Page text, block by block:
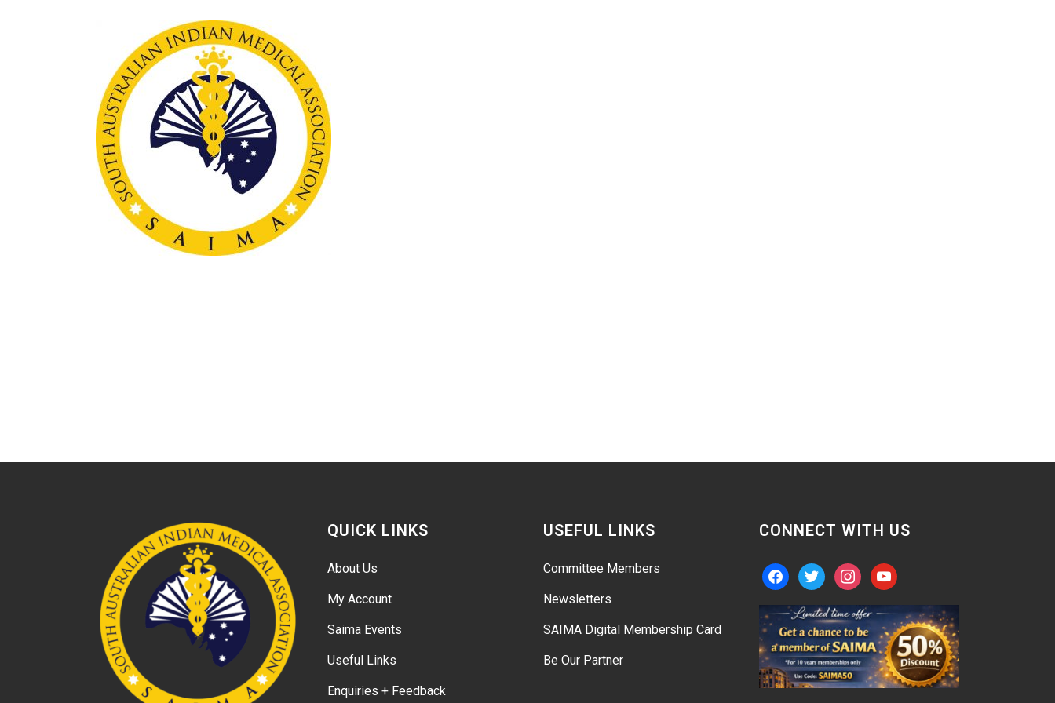
QUICK LINKS
About Us
My Account
Saima Events
Useful Links
Enquiries + Feedback
USEFUL LINKS
Committee Members
Newsletters
SAIMA Digital Membership Card
Be Our Partner
CONNECT WITH US
facebooktwitter instagramyoutube